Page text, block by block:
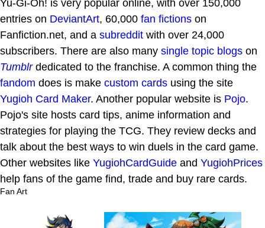
Yu-Gi-Oh! is very popular online, with over 150,000
entries on DeviantArt, 60,000 fan fictions on
Fanfiction.net, and a subreddit with over 24,000
subscribers. There are also many single topic blogs on
Tumblrdedicated to the franchise. A common thing the
fandom does is make custom cards using the site
Yugioh Card Maker. Another popular website is Pojo.
Pojo's site hosts card tips, anime information and
strategies for playing the TCG. They review decks and
talk about the best ways to win duels in the card game.
Other websites like YugiohCardGuide and YugiohPrices
help fans of the game find, trade and buy rare cards.
Fan Art